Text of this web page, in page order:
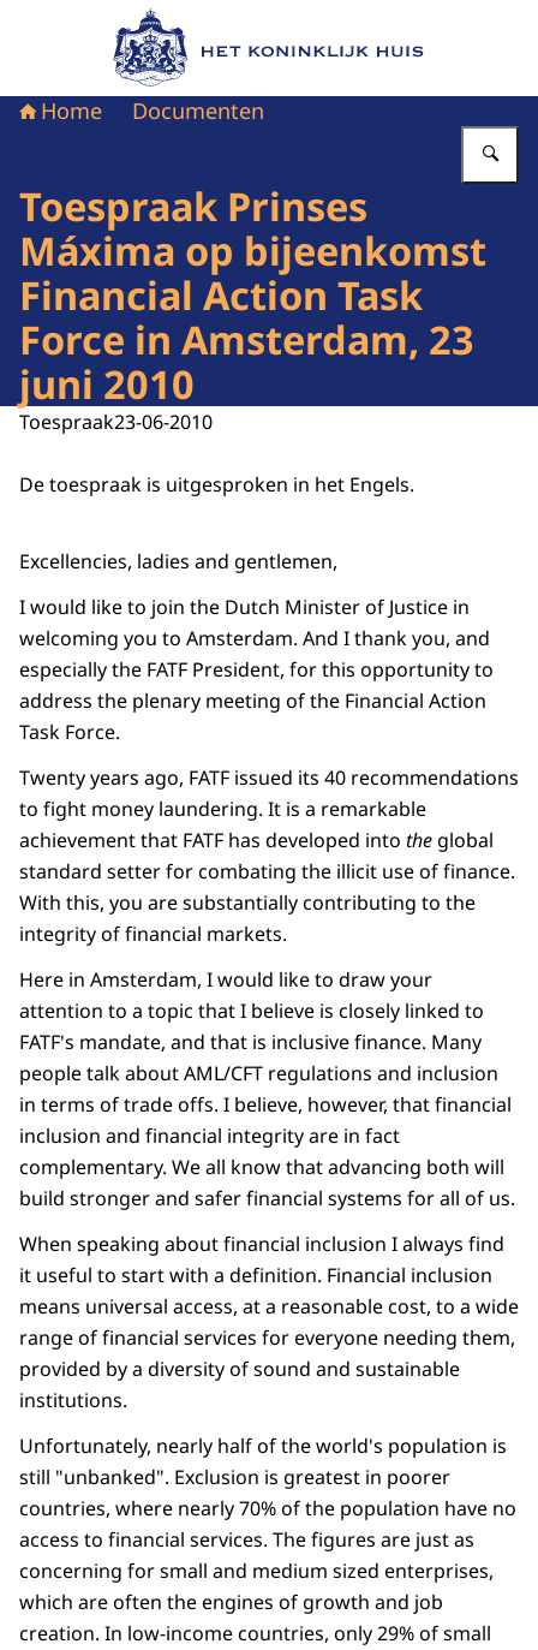
Naar de homepage van Het Koninklijk Huis
Home Documenten
Toespraak Prinses
Máxima op bijeenkomst
Financial Action Task
Force in Amsterdam, 23
juni 2010
Toespraak23-06-2010
De toespraak is uitgesproken in het Engels.
Excellencies, ladies and gentlemen,
I would like to join the Dutch Minister of Justice in
welcoming you to Amsterdam. And I thank you, and
especially the FATF President, for this opportunity to
address the plenary meeting of the Financial Action
Task Force.
Twenty years ago, FATF issued its 40 recommendations
to fight money laundering. It is a remarkable
achievement that FATF has developed into the global
standard setter for combating the illicit use of finance.
With this, you are substantially contributing to the
integrity of financial markets.
Here in Amsterdam, I would like to draw your
attention to a topic that I believe is closely linked to
FATF's mandate, and that is inclusive finance. Many
people talk about AML/CFT regulations and inclusion
in terms of trade offs. I believe, however, that financial
inclusion and financial integrity are in fact
complementary. We all know that advancing both will
build stronger and safer financial systems for all of us.
When speaking about financial inclusion I always find
it useful to start with a definition. Financial inclusion
means universal access, at a reasonable cost, to a wide
range of financial services for everyone needing them,
provided by a diversity of sound and sustainable
institutions.
Unfortunately, nearly half of the world's population is
still "unbanked". Exclusion is greatest in poorer
countries, where nearly 70% of the population have no
access to financial services. The figures are just as
concerning for small and medium sized enterprises,
which are often the engines of growth and job
creation. In low-income countries, only 29% of small